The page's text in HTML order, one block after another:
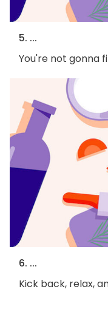
5. ...
You're not gonna
6. ...
Kick back, relax,